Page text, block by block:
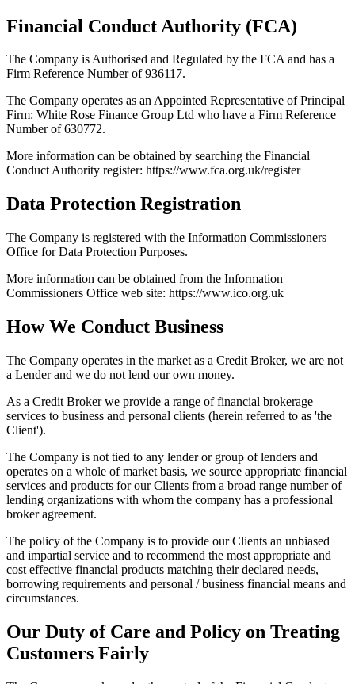
Financial Conduct Authority (FCA)
The Company is Authorised and Regulated by the FCA and has a
Firm Reference Number of 936117.
The Company operates as an Appointed Representative of Principal
Firm: White Rose Finance Group Ltd who have a Firm Reference
Number of 630772.
More information can be obtained by searching the Financial
Conduct Authority register: https://www.fca.org.uk/register
Data Protection Registration
The Company is registered with the Information Commissioners
Office for Data Protection Purposes.
More information can be obtained from the Information
Commissioners Office web site: https://www.ico.org.uk
How We Conduct Business
The Company operates in the market as a Credit Broker, we are not
a Lender and we do not lend our own money.
As a Credit Broker we provide a range of financial brokerage
services to business and personal clients (herein referred to as 'the
Client').
The Company is not tied to any lender or group of lenders and
operates on a whole of market basis, we source appropriate financial
services and products for our Clients from a broad range number of
lending organizations with whom the company has a professional
broker agreement.
The policy of the Company is to provide our Clients an unbiased
and impartial service and to recommend the most appropriate and
cost effective financial products matching their declared needs,
borrowing requirements and personal / business financial means and
circumstances.
Our Duty of Care and Policy on Treating
Customers Fairly